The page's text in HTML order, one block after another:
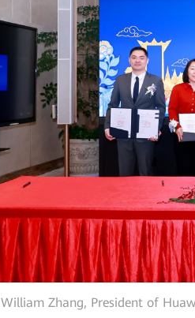
William Zhang, President of